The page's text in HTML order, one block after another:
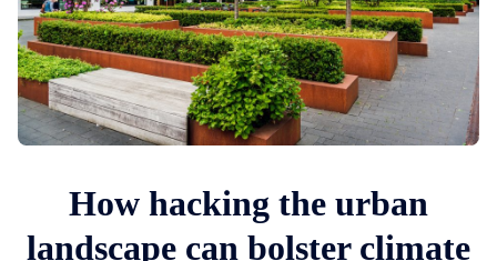
How hacking the urban
landscape can bolster climate